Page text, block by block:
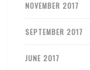
NOVEMBER 2017
SEPTEMBER 2017
JUNE 2017